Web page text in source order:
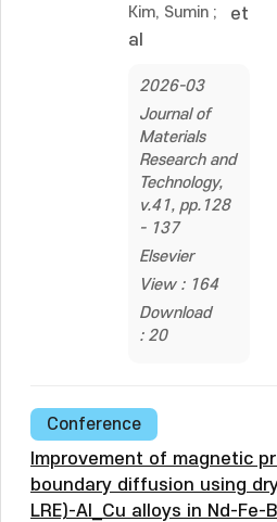
Kim, Sumin ;
et
al
2026-03
Journal of
Materials
Research and
Technology,
v.41, pp.128
- 137
Elsevier
View : 164
Download
: 20
Conference
Improvement of magnetic
boundary diffusion using
LRE)-Al_Cu alloys in Nd-